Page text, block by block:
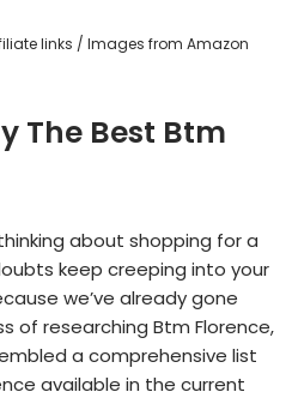
links / Images from Amazon
The Best Btm
about shopping for a
keep creeping into your
we’ve already gone
of researching Btm Florence,
a comprehensive list
available in the current